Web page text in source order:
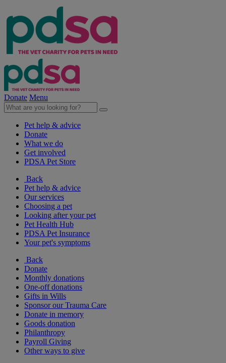
Donate Menu
Pet help & advice
Donate
What we do
Get involved
PDSA Pet Store
Back
Pet help & advice
Our services
Choosing a pet
Looking after your pet
Pet Health Hub
PDSA Pet Insurance
Your pet's symptoms
Back
Donate
Monthly donations
One-off donations
Gifts in Wills
Sponsor our Trauma Care
Donate in memory
Goods donation
Philanthropy
Payroll Giving
Other ways to give